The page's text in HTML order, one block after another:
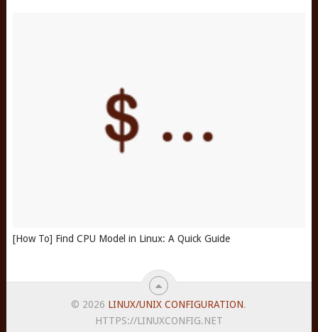
[How To] Find CPU Model in Linux: A Quick Guide
© 2026 LINUX/UNIX CONFIGURATION.
HTTPS://LINUXCONFIG.NET